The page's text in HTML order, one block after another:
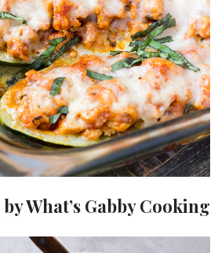
by What’s Gabby Cooking